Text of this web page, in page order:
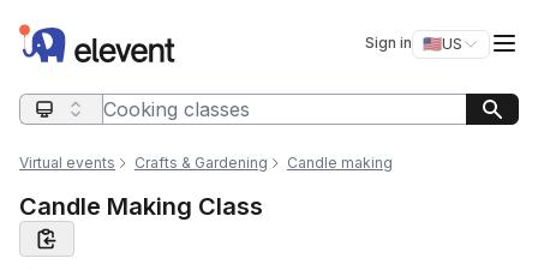
Elevent Sign in 🇺🇸US
Switch
Search query
Virtual events Crafts & Gardening Candle making
Candle Making Class